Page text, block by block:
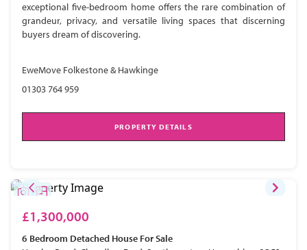
exceptional five-bedroom home offers the rare combination of
grandeur, privacy, and versatile living spaces that discerning
buyers dream of discovering.
EweMove Folkestone & Hawkinge
01303 764 959
PROPERTY DETAILS
£1,300,000
6 Bedroom Detached House For Sale